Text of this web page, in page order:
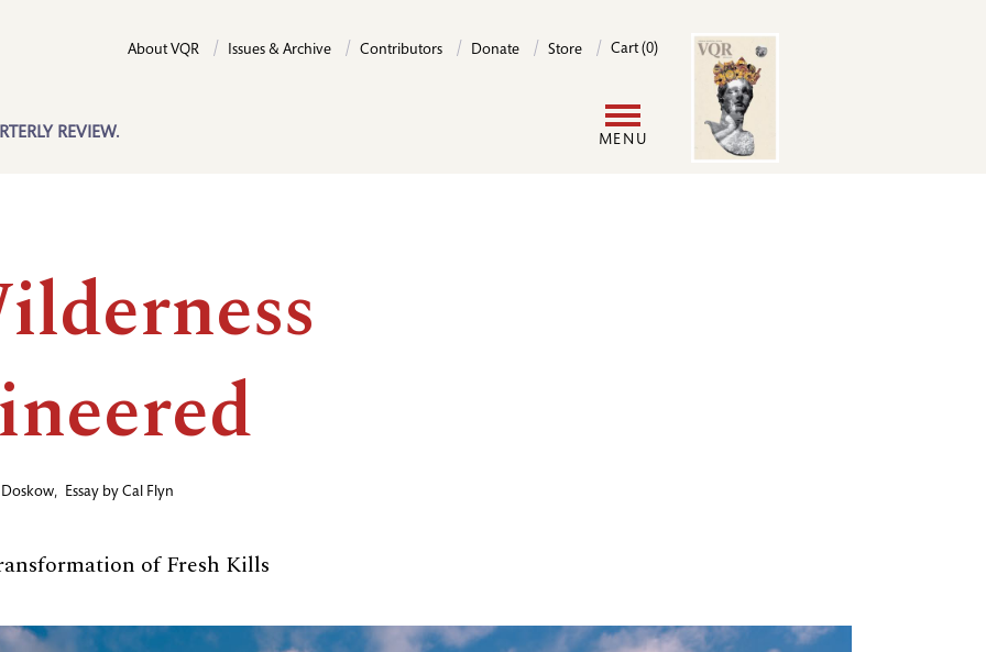
REVIEW.
About VQR Issues & Archive Contributors Donate Store Cart (0)
MENU
Image
Doskow, Essay by Cal Flyn
of Fresh Kills